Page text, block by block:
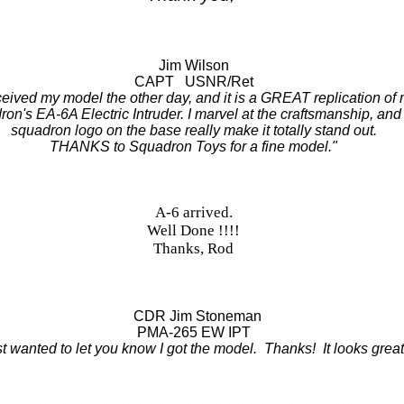
Jim Wilson
CAPT USNR/Ret
my model the other day, and it is a GREAT replication of
EA-6A Electric Intruder. I marvel at the craftsmanship, and
squadron logo on the base really make it totally stand out.
THANKS to Squadron Toys for a fine model."
A-6 arrived.
Well Done !!!!
Thanks, Rod
CDR Jim Stoneman
PMA-265 EW IPT
wanted to let you know I got the model. Thanks! It looks